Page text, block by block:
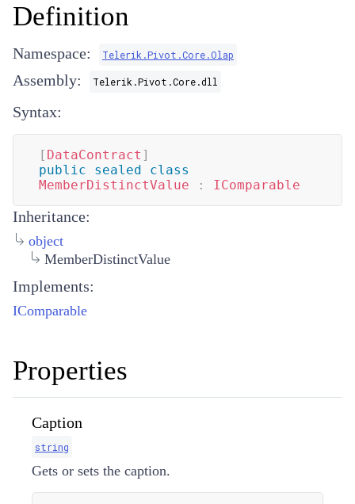
Definition
Namespace: Telerik.Pivot.Core.Olap
Assembly: Telerik.Pivot.Core.dll
Syntax:
[ DataContract ]
public
sealed
class
MemberDistinctValue
: IComparable
Inheritance:
object
MemberDistinctValue
Implements:
IComparable
Properties
Caption
string
Gets or sets the caption.